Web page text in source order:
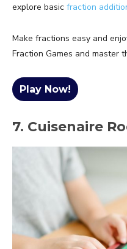
explore basic fraction
Make fractions easy and
Fraction Games and master
Play Now!
7. Cuisenaire